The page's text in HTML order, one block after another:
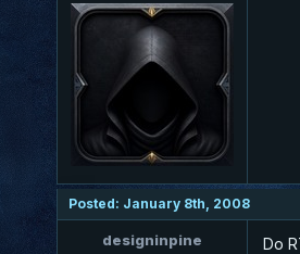
Posted: January 8th, 2008
designinpine Do